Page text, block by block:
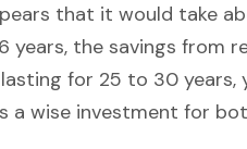
that it would take
years, the savings
for 25 to 30 years,
a wise investment for